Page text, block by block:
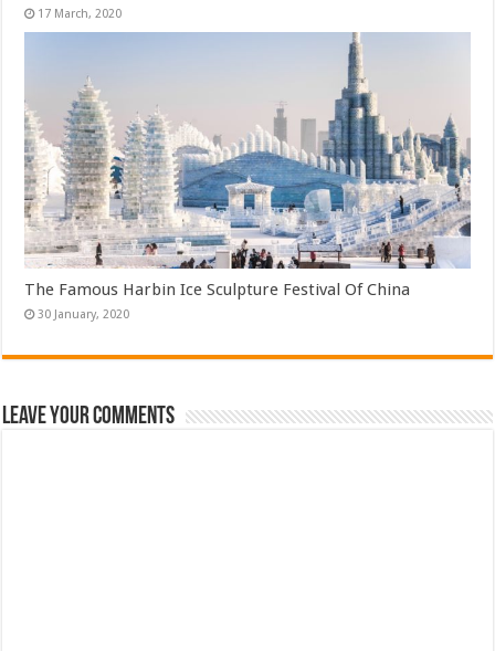
The Famous Harbin Ice Sculpture Festival Of China
Leave Your Comments